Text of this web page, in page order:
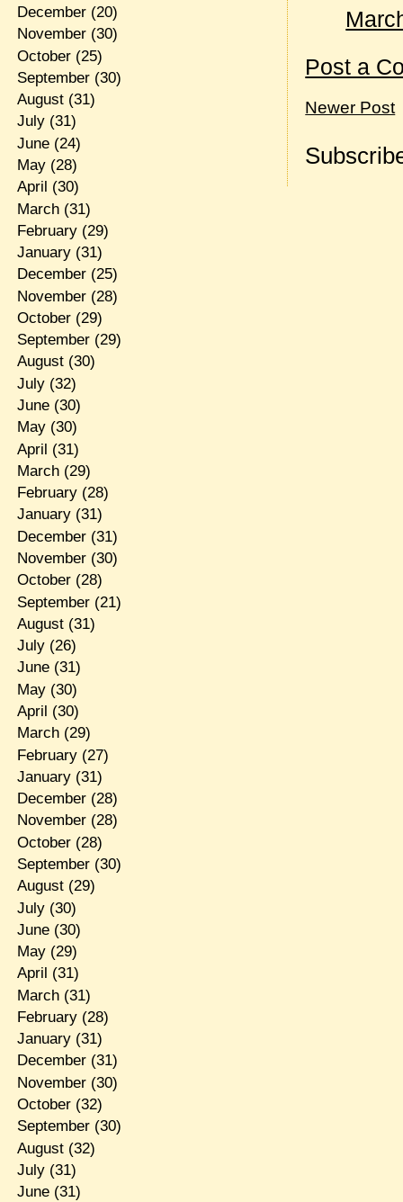
Post a
Newer Post
December(20)
November(30)
October(25)
September(30)
August(31)
July(31)
June(24)
May(28)
April (30)
March(31)
February(29)
January(31)
December(25)
November(28)
October(29)
September(29)
August(30)
July(32)
June(30)
May(30)
April (31)
March(29)
February(28)
January(31)
December(31)
November(30)
October(28)
September(21)
August(31)
July(26)
June(31)
May(30)
April (30)
March(29)
February(27)
January(31)
December(28)
November(28)
October(28)
September(30)
August(29)
July(30)
June(30)
May(29)
April (31)
March(31)
February(28)
January(31)
December(31)
November(30)
October(32)
September(30)
August(32)
July(31)
June(31)